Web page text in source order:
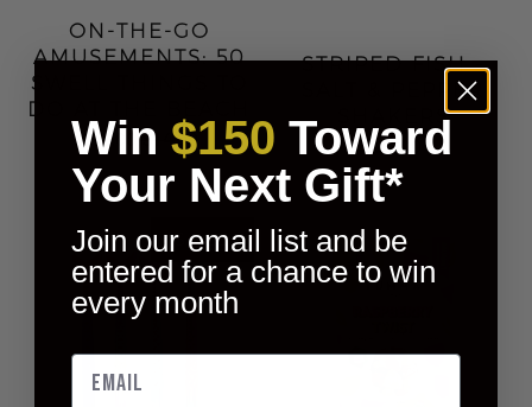
ON-THE-GO
AMUSEMENTS: 50
SWELL THINGS TO
DO AT THE BEACH
$11.00 $14.00
STRIPED FISH -
SALT & PEPPER
SHAKERS
$22.00
Win $150 Toward
Your Next Gift*
Join our email list and be
entered for a chance to win
every month